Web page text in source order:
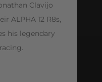
Clavijo
ALPHA 12 R8s,
his legendary